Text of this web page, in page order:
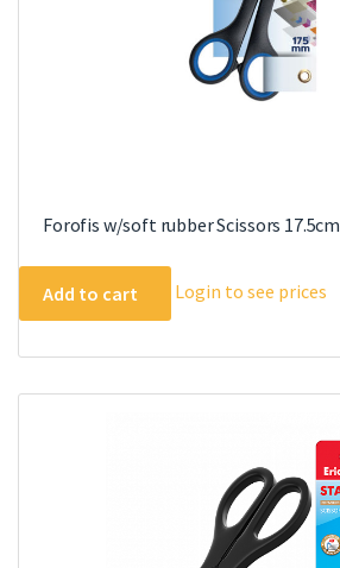
product
page
Forofis w/soft rubber Scissors 17.5cm
Add to cart Login to see prices